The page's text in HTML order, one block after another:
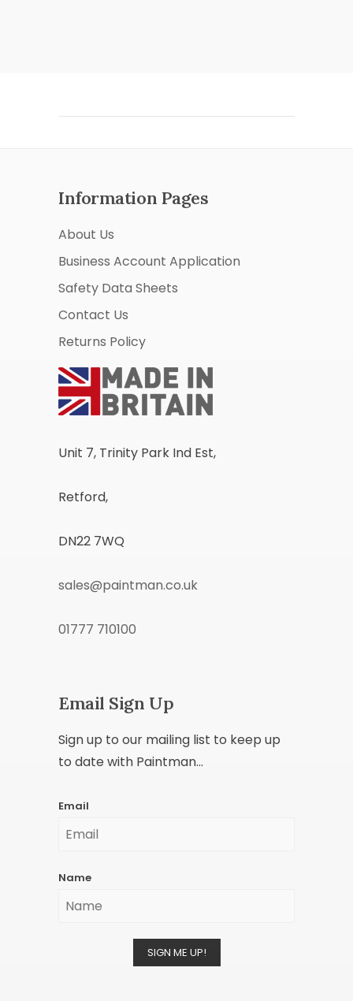
Information Pages
About Us
Business Account Application
Safety Data Sheets
Contact Us
Returns Policy
Unit 7, Trinity Park Ind Est,
Retford,
DN22 7WQ
sales@paintman.co.uk
01777 710100
Email Sign Up
Sign up to our mailing list to keep up
to date with Paintman...
Email
Name
SIGN ME UP!